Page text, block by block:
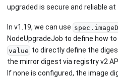
upgraded is secure and reliable at
In v1.19, we can use
NodeUpgradeJob to define how
value to directly define the
the mirror digest via registry v2
If none is configured, the image